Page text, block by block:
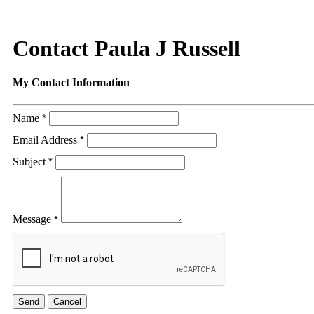
Contact Paula J Russell
My Contact Information
Name *
Email Address *
Subject *
Message *